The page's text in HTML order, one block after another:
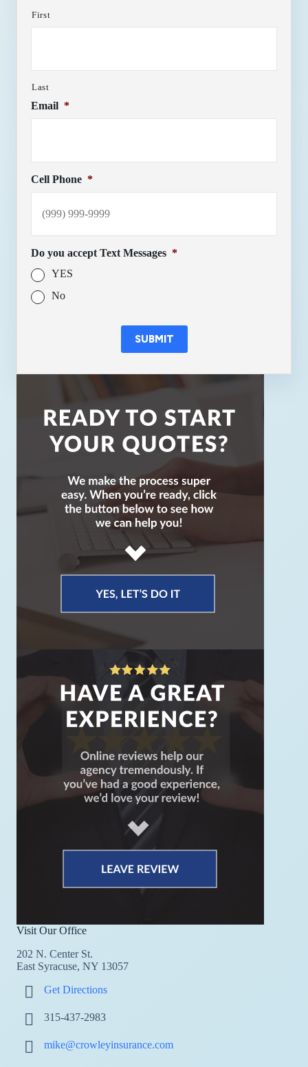
First
Last
Email *
Cell Phone *
Do you accept Text Messages *
YES
No
SUBMIT
Visit Our Office
202 N. Center St.
East Syracuse, NY 13057
Get Directions
315-437-2983
mike@crowleyinsurance.com